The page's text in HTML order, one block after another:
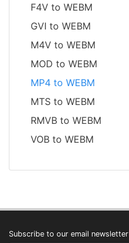
F4V to WEBM
GVI to WEBM
M4V to WEBM
MOD to WEBM
MP4 to WEBM
MTS to WEBM
RMVB to WEBM
VOB to WEBM
Subscribe to our email newsletter